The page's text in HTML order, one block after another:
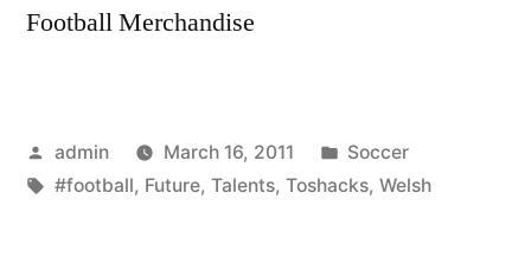
Football Merchandise
Posted
by
admin March 16, 2011
Posted
in
Soccer
Tags:
#football, Future, Talents, Toshacks, Welsh